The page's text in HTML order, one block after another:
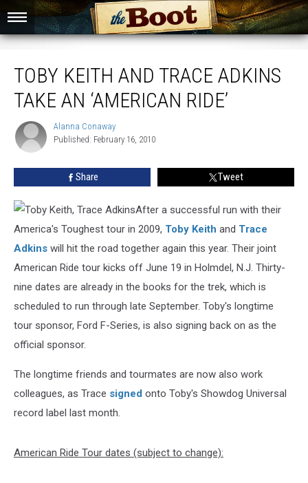
TOBY KEITH AND TRACE ADKINS
TAKE AN ‘AMERICAN RIDE’
Alanna
Conaway
Alanna Conaway
Published: February 16, 2010
Share Tweet
After a successful run with their
America's Toughest tour in 2009, Toby Keith and Trace
Adkins will hit the road together again this year. Their joint
American Ride tour kicks off June 19 in Holmdel, N.J. Thirty-
nine dates are already in the books for the trek, which is
scheduled to run through late September. Toby's longtime
tour sponsor, Ford F-Series, is also signing back on as the
official sponsor.
The longtime friends and tourmates are now also work
colleagues, as Trace signed onto Toby's Showdog Universal
record label last month.
American Ride Tour dates (subject to change):